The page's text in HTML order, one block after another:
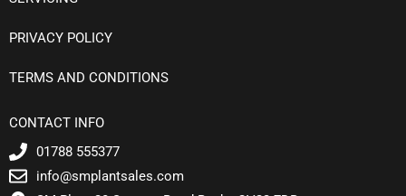
PRIVACY POLICY
TERMS AND CONDITIONS
CONTACT INFO
01788 555377
info@smplantsales.com